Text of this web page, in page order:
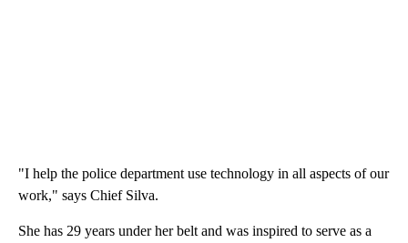
"I help the police department use technology in all aspects of our
work," says Chief Silva.
She has 29 years under her belt and was inspired to serve as a